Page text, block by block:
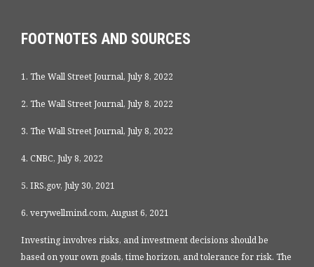
FOOTNOTES AND SOURCES
1. The Wall Street Journal, July 8, 2022
2. The Wall Street Journal, July 8, 2022
3. The Wall Street Journal, July 8, 2022
4. CNBC, July 8, 2022
5. IRS.gov, July 30, 2021
6. verywellmind.com, August 6, 2021
Investing involves risks, and investment decisions should be
based on your own goals, time horizon, and tolerance for risk. The